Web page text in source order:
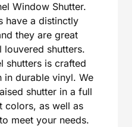
Window Shutter.
have a distinctly
they are great
louvered shutters.
shutters is crafted
in durable vinyl. We
shutter in a full
colors, as well as
meet your needs.